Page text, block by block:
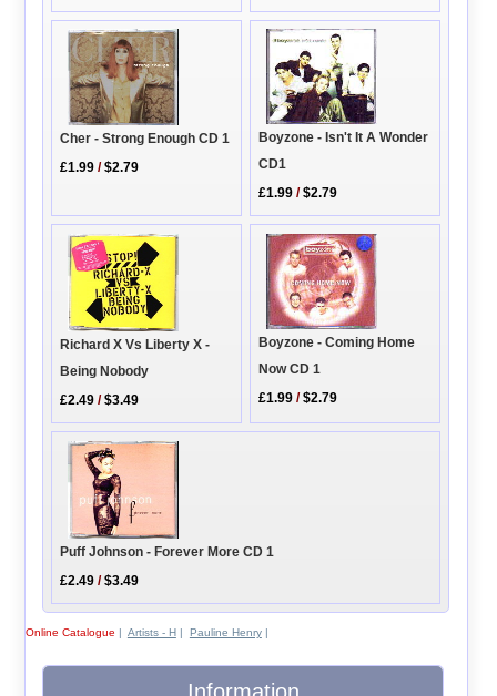
Cher - Strong Enough CD 1
£1.99 /$2.79
Boyzone - Isn't It A Wonder
CD1
£1.99 /$2.79
Richard X Vs Liberty X -
Being Nobody
£2.49 /$3.49
Boyzone - Coming Home
Now CD 1
£1.99 /$2.79
Puff Johnson - Forever More CD 1
£2.49 /$3.49
Online Catalogue | Artists - H| Pauline Henry|